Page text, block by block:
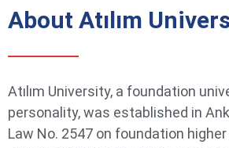
About Atılım
Atılım University, a foundation
personality, was established in
Law No. 2547 on foundation